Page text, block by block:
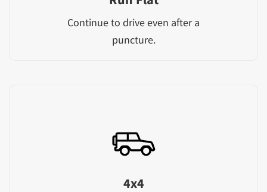
Continue to drive even after a
puncture.
4x4